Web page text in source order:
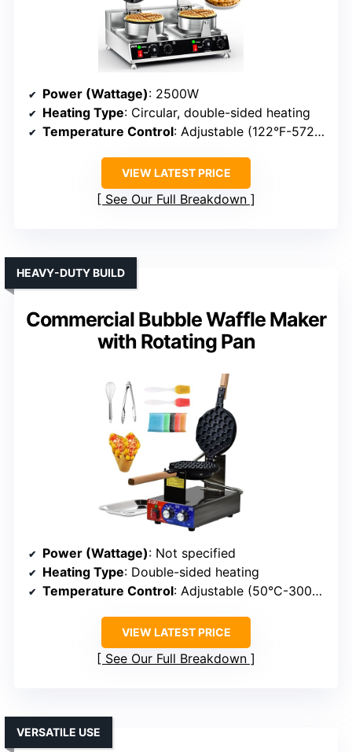
Power (Wattage): 2500W
Heating Type: Circular, double-sided heating
Temperature Control: Adjustable (122°F-572°F)
VIEW LATEST PRICE
See Our Full Breakdown
Commercial Bubble Waffle Maker
with Rotating Pan
HEAVY-DUTY BUILD
Power (Wattage): Not specified
Heating Type: Double-sided heating
Temperature Control: Adjustable (50°C-300°C)
VIEW LATEST PRICE
See Our Full Breakdown
VERSATILE USE